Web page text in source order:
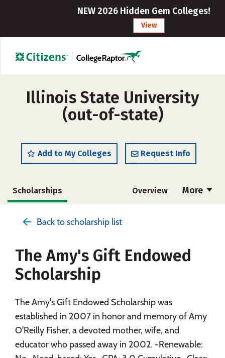
NEW 2026 Hidden Gem Colleges!
View
Illinois State University
(out-of-state)
Add to My Colleges Request Info
More
Scholarships Overview
Social Media Safety Rankings
Careers
Back to scholarship list
The Amy's Gift Endowed
Scholarship
The Amy's Gift Endowed Scholarship was
established in 2007 in honor and memory of Amy
O'Reilly Fisher, a devoted mother, wife, and
educator who passed away in 2002. -Renewable: